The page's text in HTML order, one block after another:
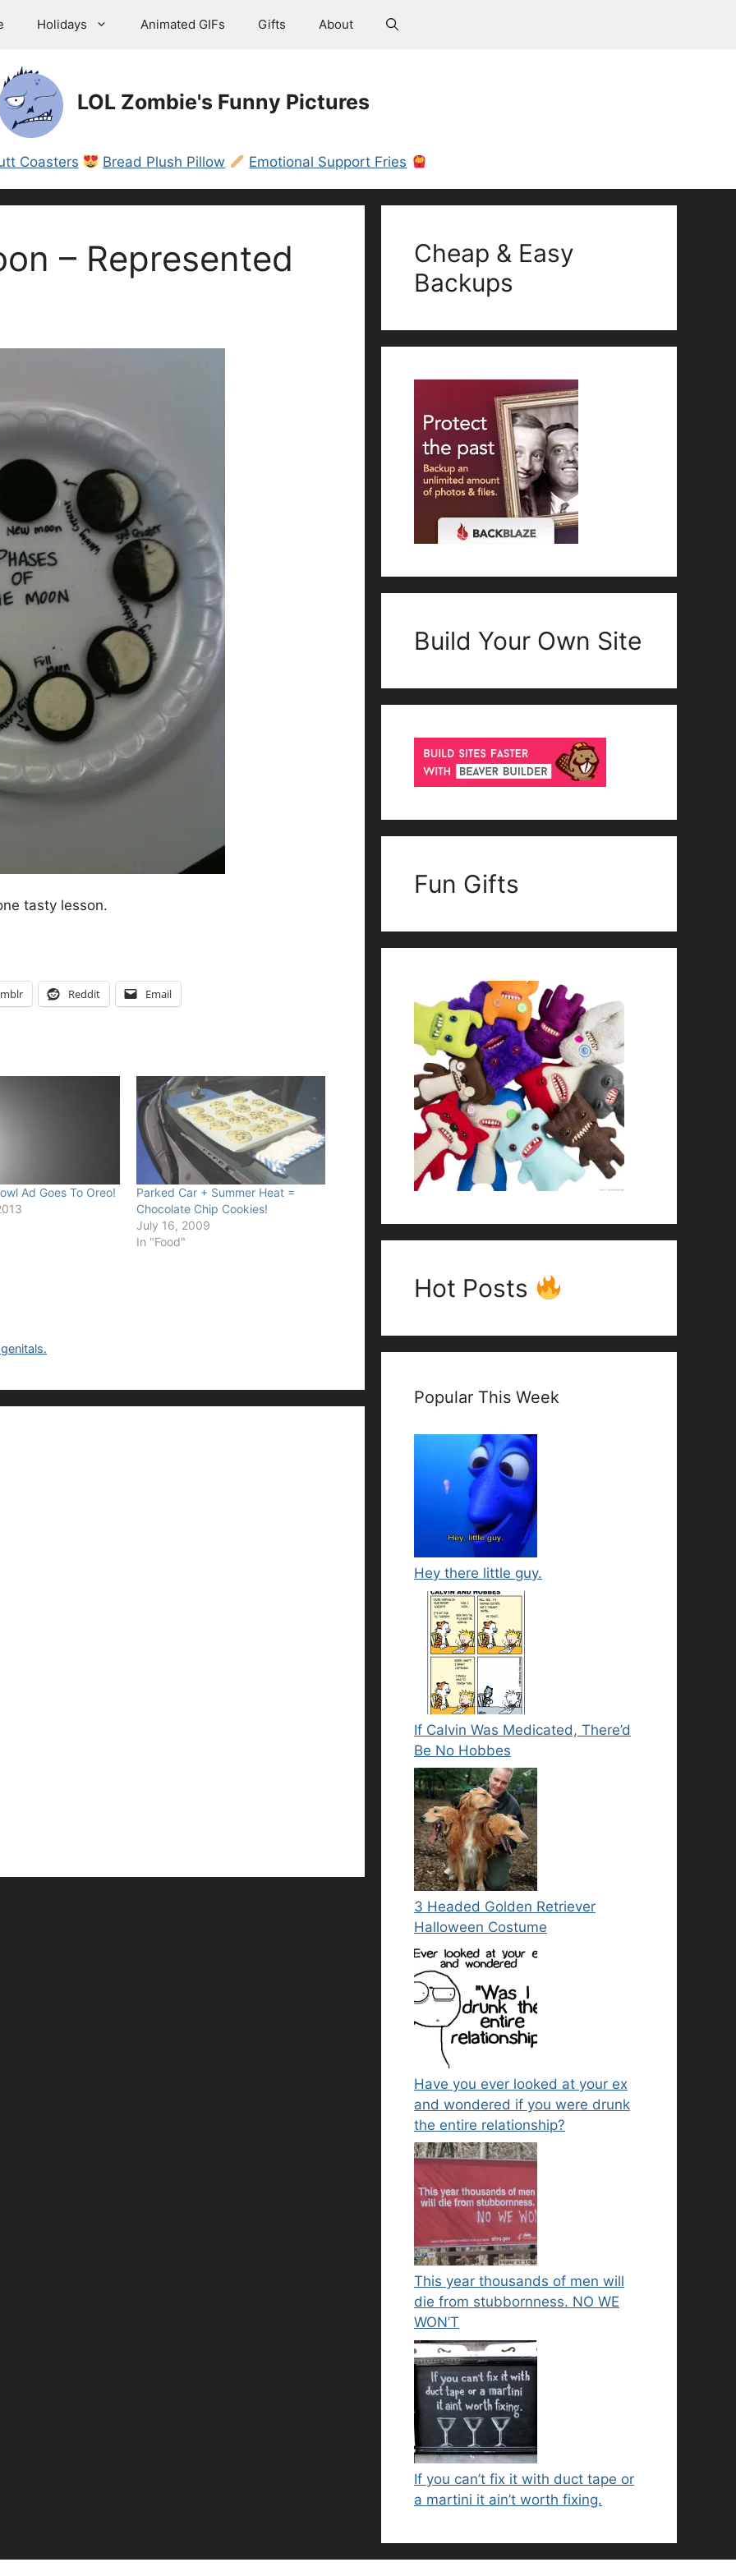
Holidays Animated GIFs Gifts About
LOL Zombie's Funny Pictures
Coasters Bread Plush Pillow Emotional Support Fries
– Represented
tasty lesson.
Reddit Email
Ad Goes To Oreo!
Parked Car + Summer Heat =
Chocolate Chip Cookies!
July 16, 2009
In "Food"
Cheap & Easy
Backups
Build Your Own Site
Fun Gifts
Hot Posts
Popular This Week
Hey there little guy.
If Calvin Was Medicated, There’d
Be No Hobbes
3 Headed Golden Retriever
Halloween Costume
Have you ever looked at your ex
and wondered if you were drunk
the entire relationship?
This year thousands of men will
die from stubbornness. NO WE
WON’T
If you can’t fix it with duct tape or
a martini it ain’t worth fixing.